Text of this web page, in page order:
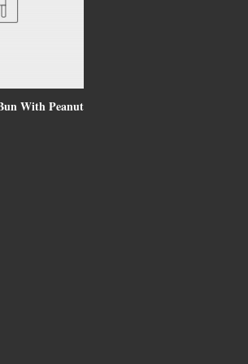
With Peanut